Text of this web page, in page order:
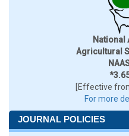
National
Agricultural
[Effective
For more
JOURNAL POLICIES